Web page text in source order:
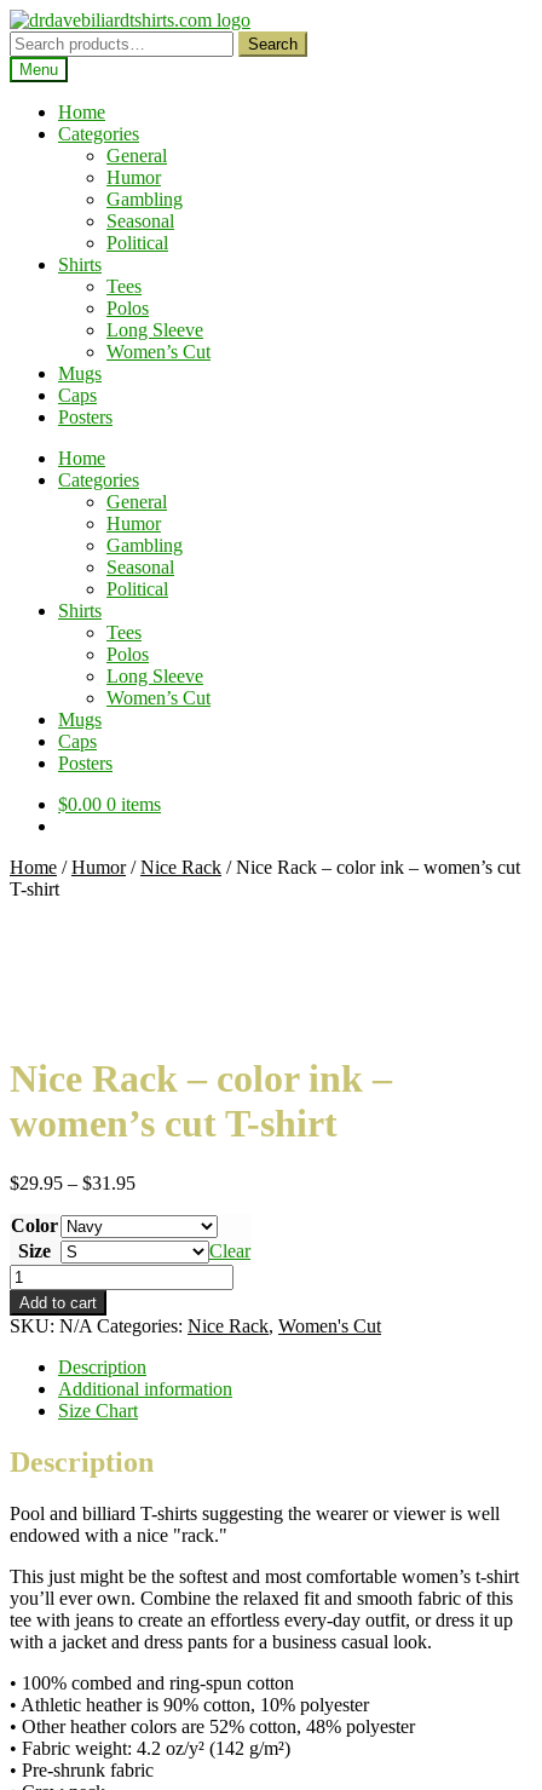
Skip
to
navigation
Skip
to
content
Search
for:
Search
Menu
Home
Categories
General
Humor
Gambling
Seasonal
Political
Shirts
Tees
Polos
Long Sleeve
Women’s Cut
Mugs
Caps
Posters
Home
Categories
General
Humor
Gambling
Seasonal
Political
Shirts
Tees
Polos
Long Sleeve
Women’s Cut
Mugs
Caps
Posters
$0.00 0 items
Home /Humor/Nice Rack /Nice Rack – color ink – women’s cut
T-shirt
Nice Rack – color ink –
women’s cut T-shirt
$29.95 – $31.95Price
through
$31.95
Color
Size
Clear
Nice
Rack
–
color
women's
T-
shirt
Add to cart
SKU: N/A Categories: Nice Rack, Women's Cut
Description
Additional information
Size Chart
Description
Pool and billiard T-shirts suggesting the wearer or viewer is well
endowed with a nice "rack."
This just might be the softest and most comfortable women’s t-shirt
you’ll ever own. Combine the relaxed fit and smooth fabric of this
tee with jeans to create an effortless every-day outfit, or dress it up
with a jacket and dress pants for a business casual look.
• 100% combed and ring-spun cotton
• Athletic heather is 90% cotton, 10% polyester
• Other heather colors are 52% cotton, 48% polyester
• Fabric weight: 4.2 oz/y² (142 g/m²)
• Pre-shrunk fabric